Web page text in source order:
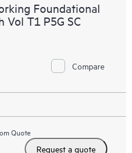
Foundational
Vol T1 P5G SC
Compare
Quote
Request a quote